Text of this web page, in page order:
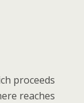
proceeds
reaches